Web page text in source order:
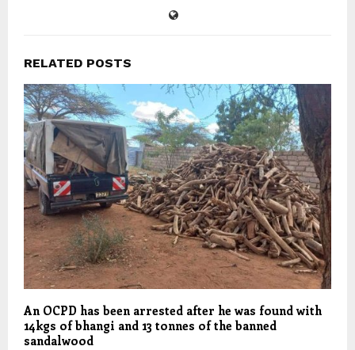
RELATED POSTS
An OCPD has been arrested after he was found with
14kgs of bhangi and 13 tonnes of the banned
sandalwood